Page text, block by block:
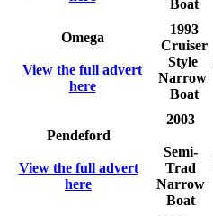
Boat
Omega
View the full advert
here
1993
Cruiser
Style
Narrow
Boat
Pendeford
View the full advert
here
2003
Semi-
Trad
Narrow
Boat